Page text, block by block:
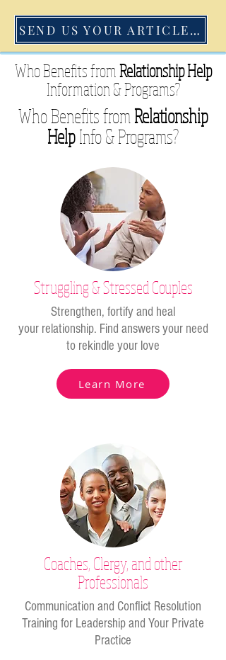
SEND US YOUR ARTICLE TODAY
Who Benefits fromRelationship Help
Information &Programs?
Who Benefits from Relationship
HelpInfo &Programs?
Struggling & Stressed Couples
Strengthen, fortify and heal
your relationship. Find answers your need
to rekindle your love
Learn More
Coaches, Clergy, and other
Professionals
Communication and Conflict Resolution
Training for Leadership and Your Private
Practice